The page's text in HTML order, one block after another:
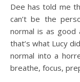
Dee has told me
can’t be the
normal is as good
that’s what Lucy
normal into a
breathe, focus,